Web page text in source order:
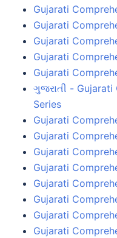
Gujarati
Gujarati
Gujarati
Gujarati
Gujarati
ગુજરાતી - Gujarati
Series
Gujarati
Gujarati
Gujarati
Gujarati
Gujarati
Gujarati
Gujarati
Gujarati